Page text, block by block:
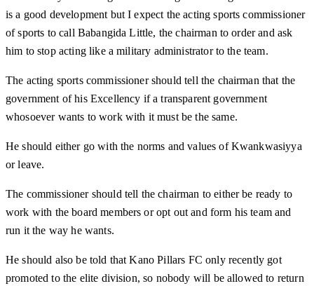
is a good development but I expect the acting sports commissioner
of sports to call Babangida Little, the chairman to order and ask
him to stop acting like a military administrator to the team.
The acting sports commissioner should tell the chairman that the
government of his Excellency if a transparent government
whosoever wants to work with it must be the same.
He should either go with the norms and values of Kwankwasiyya
or leave.
The commissioner should tell the chairman to either be ready to
work with the board members or opt out and form his team and
run it the way he wants.
He should also be told that Kano Pillars FC only recently got
promoted to the elite division, so nobody will be allowed to return